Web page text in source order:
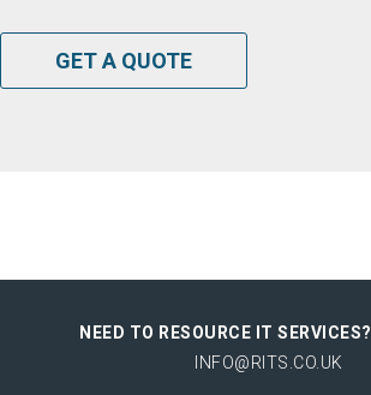
GET A QUOTE
NEED TO RESOURCE IT SERVICES?
INFO@RITS.CO.UK